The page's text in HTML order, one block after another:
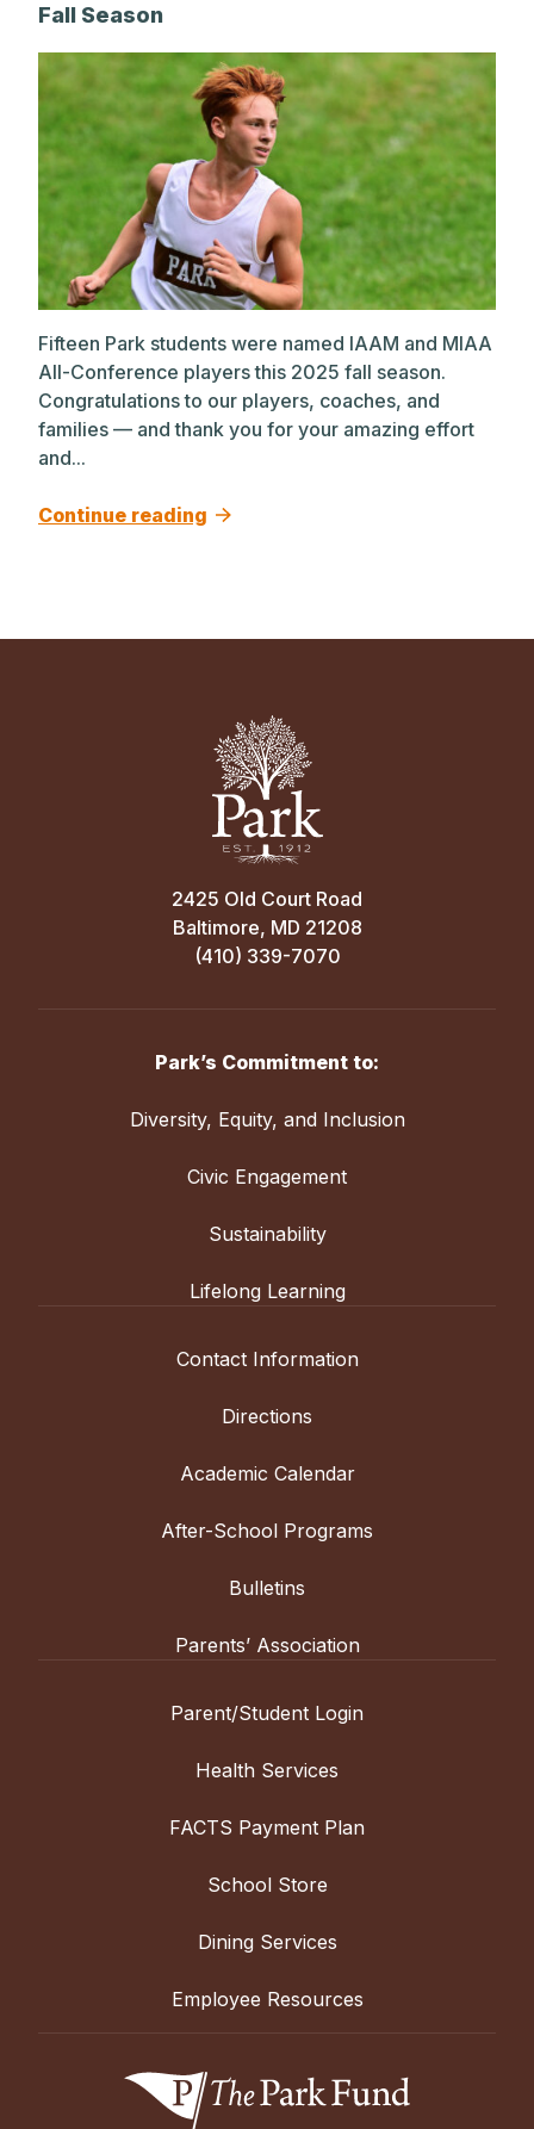
Fall Season
Fifteen Park students were named IAAM and MIAA
All-Conference players this 2025 fall season.
Congratulations to our players, coaches, and
families — and thank you for your amazing effort
and...
Continue reading
2425 Old Court Road
Baltimore, MD 21208
(410) 339-7070
Park’s Commitment to:
Diversity, Equity, and Inclusion
Civic Engagement
Sustainability
Lifelong Learning
Contact Information
Directions
Academic Calendar
After-School Programs
Bulletins
Parents’ Association
Parent/Student Login
Health Services
FACTS Payment Plan
School Store
Dining Services
Employee Resources